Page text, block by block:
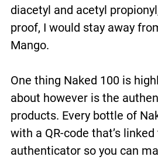
diacetyl and acetyl
proof, I would stay away
Mango.
One thing Naked 100 is
about however is the
products. Every bottle of
with a QR-code that’s
authenticator so you can